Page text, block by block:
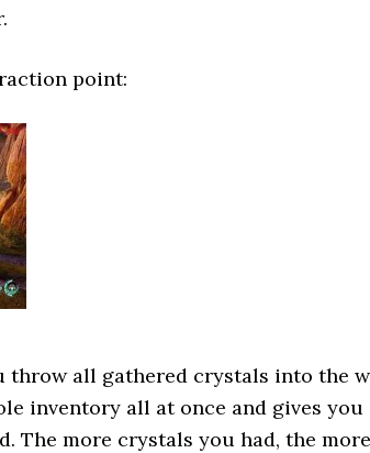
point:
all gathered crystals into the
inventory all at once and gives you
The more crystals you had, the